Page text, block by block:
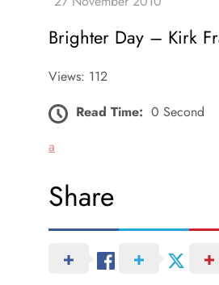
Brighter Day – Kirk
Views: 112
Read Time: 0 Second
a
Share